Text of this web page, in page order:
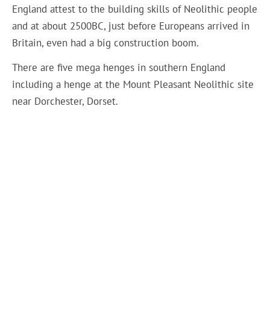
England attest to the building skills of Neolithic people
and at about 2500BC, just before Europeans arrived in
Britain, even had a big construction boom.
There are five mega henges in southern England
including a henge at the Mount Pleasant Neolithic site
near Dorchester, Dorset.